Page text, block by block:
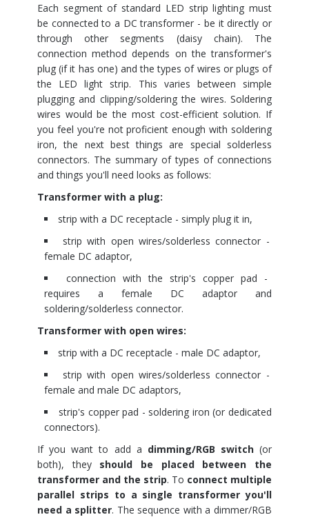
Each segment of standard LED strip lighting must
be connected to a DC transformer - be it directly or
through other segments (daisy chain). The
connection method depends on the transformer's
plug (if it has one) and the types of wires or plugs of
the LED light strip. This varies between simple
plugging and clipping/soldering the wires. Soldering
wires would be the most cost-efficient solution. If
you feel you're not proficient enough with soldering
iron, the next best things are special solderless
connectors. The summary of types of connections
and things you'll need looks as follows:
Transformer with a plug:
strip with a DC receptacle - simply plug it in,
strip with open wires/solderless connector -
female DC adaptor,
connection with the strip's copper pad -
requires a female DC adaptor and
soldering/solderless connector.
Transformer with open wires:
strip with a DC receptacle - male DC adaptor,
strip with open wires/solderless connector -
female and male DC adaptors,
strip's copper pad - soldering iron (or dedicated
connectors).
If you want to add a dimming/RGB switch(or
both), they should be placed between the
transformer and the strip. To connect multiple
parallel strips to a single transformer you'll
need a splitter. The sequence with a dimmer/RGB